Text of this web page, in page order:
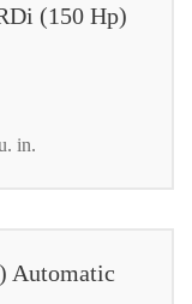
(150 Hp)
in.
Automatic